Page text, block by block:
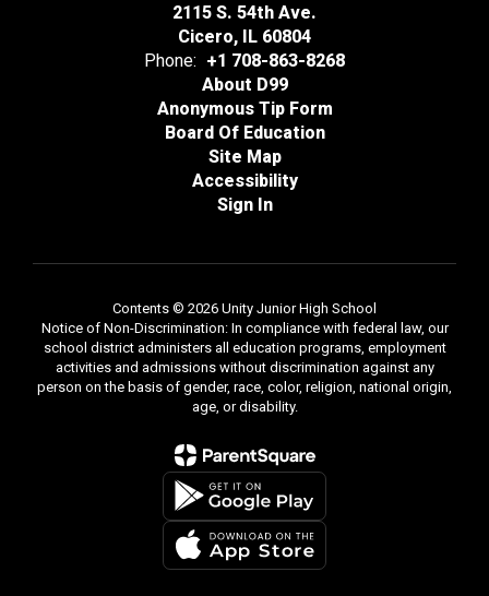
2115 S. 54th Ave.
Cicero, IL 60804
Phone: +1 708-863-8268
About D99
Anonymous Tip Form
Board Of Education
Site Map
Accessibility
Sign In
Contents © 2026 Unity Junior High School
Notice of Non-Discrimination: In compliance with federal law, our
school district administers all education programs, employment
activities and admissions without discrimination against any
person on the basis of gender, race, color, religion, national origin,
age, or disability.